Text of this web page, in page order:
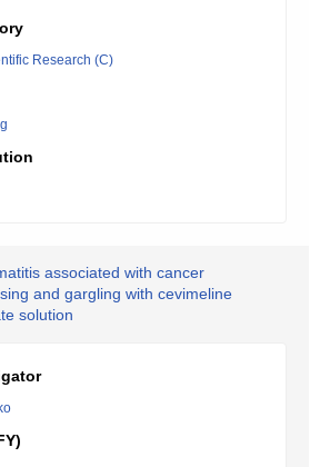
Research (C)
associated with cancer
and gargling with cevimeline
solution